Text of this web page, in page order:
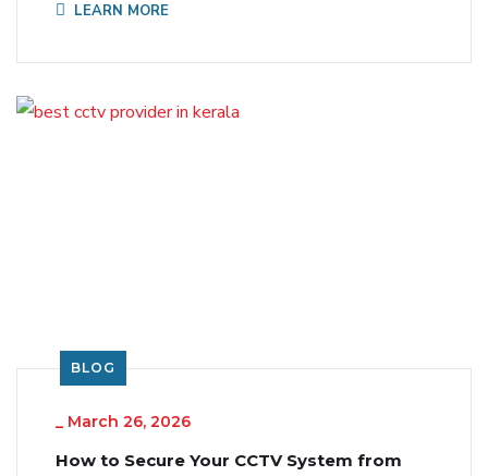
LEARN MORE
BLOG
_ March 26, 2026
How to Secure Your CCTV System from